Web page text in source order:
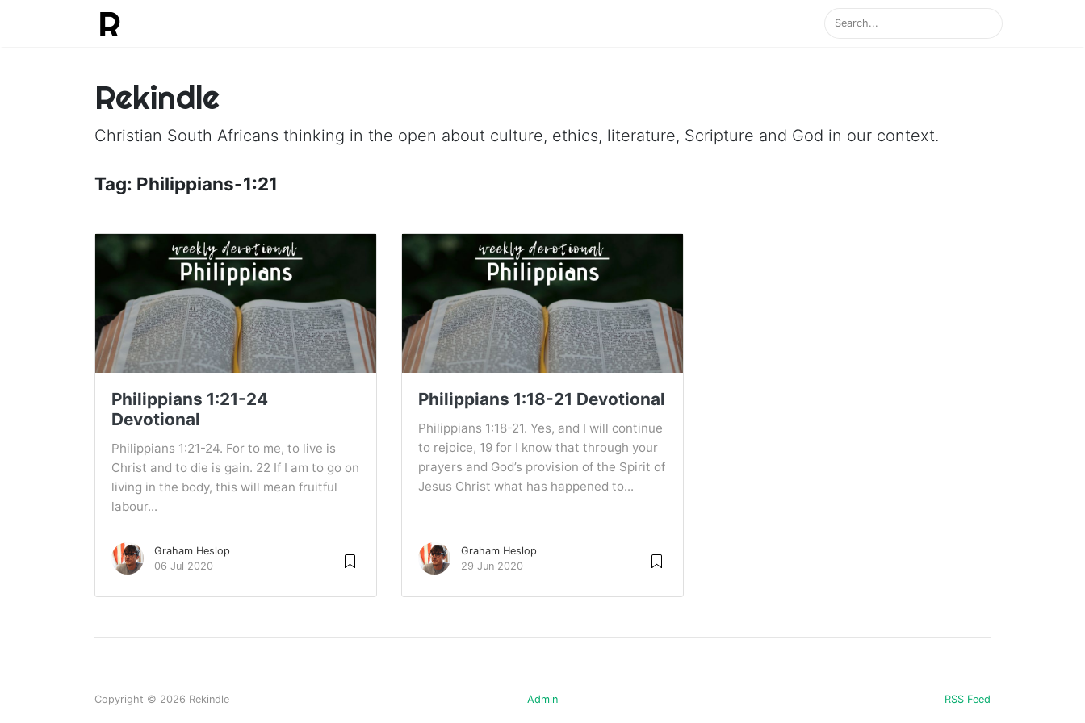
Rekindle
Christian South Africans thinking in the open about culture, ethics, literature, Scripture and God in our context.
Tag: Philippians-1:21
Philippians 1:21-24
Devotional
Philippians 1:21-24. For to me, to live is
Christ and to die is gain. 22 If I am to go on
living in the body, this will mean fruitful
labour...
Graham Heslop
06 Jul 2020
Philippians 1:18-21 Devotional
Philippians 1:18-21. Yes, and I will continue
to rejoice, 19 for I know that through your
prayers and God’s provision of the Spirit of
Jesus Christ what has happened to...
Graham Heslop
29 Jun 2020
Copyright © 2026 Rekindle Admin RSS Feed